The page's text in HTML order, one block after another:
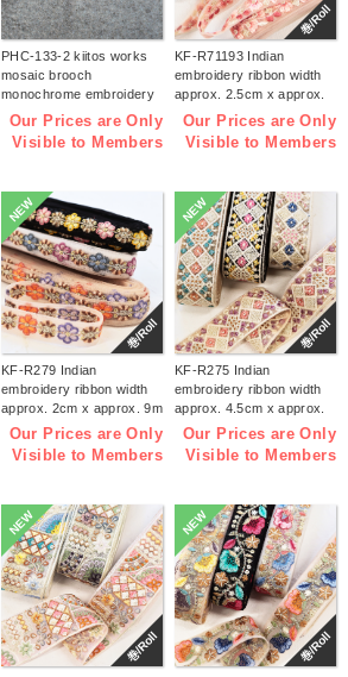
PHC-133-2 kiitos works
mosaic brooch
monochrome embroidery
kit (bag)
Our Prices are Only
Visible to Members
巻/Roll
KF-R71193 Indian
embroidery ribbon width
approx. 2.5cm x approx.
9m (roll)
Our Prices are Only
Visible to Members
巻/Roll
NEW
KF-R279 Indian
embroidery ribbon width
approx. 2cm x approx. 9m
(roll)
Our Prices are Only
Visible to Members
巻/Roll
NEW
KF-R275 Indian
embroidery ribbon width
approx. 4.5cm x approx.
9m (roll)
Our Prices are Only
Visible to Members
NEW
巻/Roll
NEW
巻/Roll